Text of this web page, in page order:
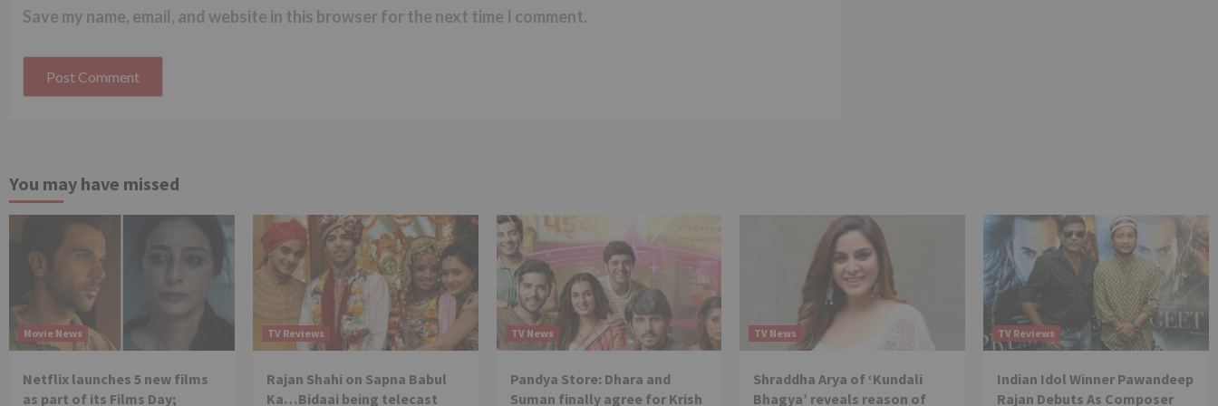
Save my name, email, and website in this browser for the next time I comment.
You may have missed
Movie News
Netflix launches 5 new films
as part of its Films Day;
TV Reviews
Rajan Shahi on Sapna Babul
Ka…Bidaai being telecast
TV News
Pandya Store: Dhara and
Suman finally agree for Krish
TV News
Shraddha Arya of ‘Kundali
Bhagya’ reveals reason of
TV Reviews
Indian Idol Winner Pawandeep
Rajan Debuts As Composer